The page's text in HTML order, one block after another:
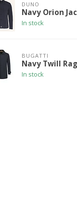
DUNO
Navy Orion
In stock
BUGATTI
Navy Twill
In stock